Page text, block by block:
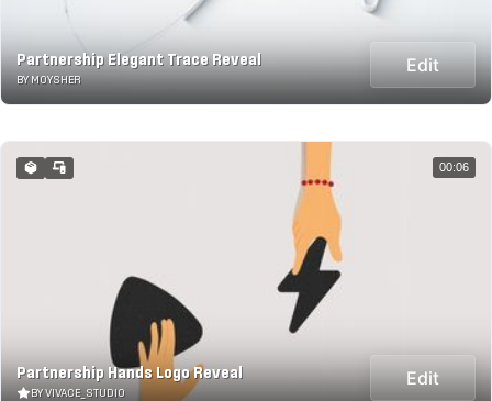
Partnership Elegant Trace Reveal
BY MOYSHER
Edit
Partnership Hands Logo Reveal
BY VIVACE_STUDIO
Edit
00:06